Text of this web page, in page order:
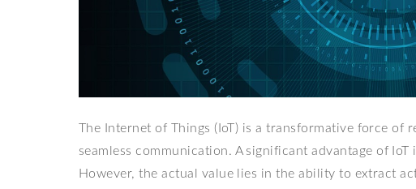
The Internet of Things (IoT) is a transformative force of
seamless communication. A significant advantage of
However, the actual value lies in the ability to extract